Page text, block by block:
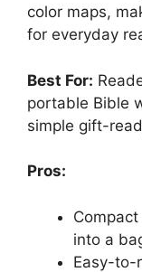
color maps,
for everyday
Best For:
portable Bible
simple gift-
Pros:
into a
Easy-to-